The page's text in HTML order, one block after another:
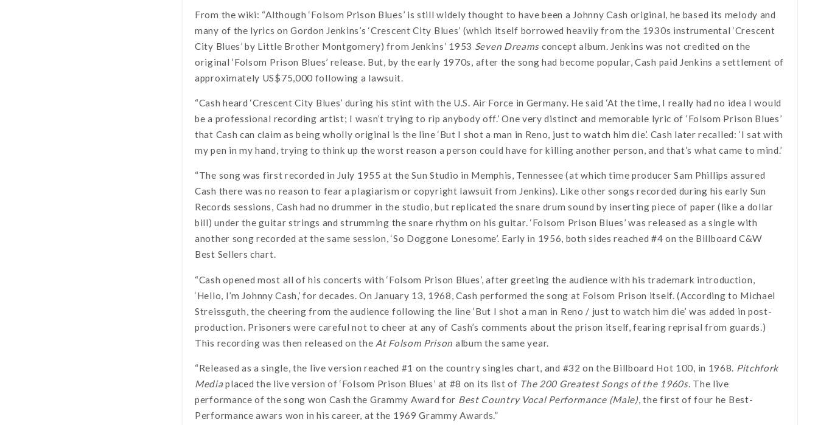
From the wiki: “Although ‘Folsom Prison Blues’ is still widely thought to have been a Johnny Cash original, he based its melody and
many of the lyrics on Gordon Jenkins’s ‘Crescent City Blues’ (which itself borrowed heavily from the 1930s instrumental ‘Crescent
City Blues’ by Little Brother Montgomery) from Jenkins’ 1953 Seven Dreams concept album. Jenkins was not credited on the
original ‘Folsom Prison Blues’ release. But, by the early 1970s, after the song had become popular, Cash paid Jenkins a settlement of
approximately US$75,000 following a lawsuit.
“Cash heard ‘Crescent City Blues’ during his stint with the U.S. Air Force in Germany. He said ‘At the time, I really had no idea I would
be a professional recording artist; I wasn’t trying to rip anybody off.’ One very distinct and memorable lyric of ‘Folsom Prison Blues’
that Cash can claim as being wholly original is the line ‘But I shot a man in Reno, just to watch him die’. Cash later recalled: ‘I sat with
my pen in my hand, trying to think up the worst reason a person could have for killing another person, and that’s what came to mind.’
“The song was first recorded in July 1955 at the Sun Studio in Memphis, Tennessee (at which time producer Sam Phillips assured
Cash there was no reason to fear a plagiarism or copyright lawsuit from Jenkins). Like other songs recorded during his early Sun
Records sessions, Cash had no drummer in the studio, but replicated the snare drum sound by inserting piece of paper (like a dollar
bill) under the guitar strings and strumming the snare rhythm on his guitar. ‘Folsom Prison Blues’ was released as a single with
another song recorded at the same session, ‘So Doggone Lonesome’. Early in 1956, both sides reached #4 on the Billboard C&W
Best Sellers chart.
“Cash opened most all of his concerts with ‘Folsom Prison Blues’, after greeting the audience with his trademark introduction,
‘Hello, I’m Johnny Cash,’ for decades. On January 13, 1968, Cash performed the song at Folsom Prison itself. (According to Michael
Streissguth, the cheering from the audience following the line ‘But I shot a man in Reno / just to watch him die’ was added in post-
production. Prisoners were careful not to cheer at any of Cash’s comments about the prison itself, fearing reprisal from guards.)
This recording was then released on the At Folsom Prison album the same year.
“Released as a single, the live version reached #1 on the country singles chart, and #32 on the Billboard Hot 100, in 1968. Pitchfork
Mediaplaced the live version of ‘Folsom Prison Blues’ at #8 on its list of The 200 Greatest Songs of the 1960s. The live
performance of the song won Cash the Grammy Award for Best Country Vocal Performance (Male), the first of four he Best-
Performance awars won in his career, at the 1969 Grammy Awards.”